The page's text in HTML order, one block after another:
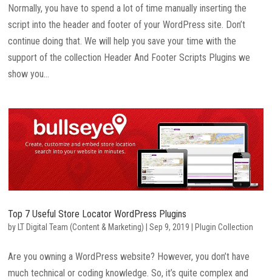
Normally, you have to spend a lot of time manually inserting the
script into the header and footer of your WordPress site. Don’t
continue doing that. We will help you save your time with the
support of the collection Header And Footer Scripts Plugins we
show you...
Top 7 Useful Store Locator WordPress Plugins
by LT Digital Team (Content & Marketing) |Sep 9, 2019 Plugin Collection
Are you owning a WordPress website? However, you don’t have
much technical or coding knowledge. So, it’s quite complex and